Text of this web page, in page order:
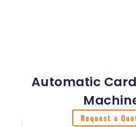
Automatic
Request a